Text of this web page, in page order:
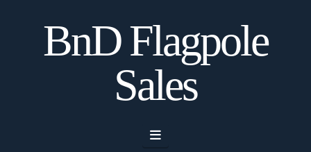
BnD Flagpole
Sales
Navigation